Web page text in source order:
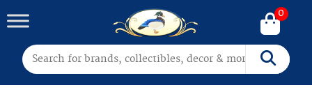
Search for: Search
0